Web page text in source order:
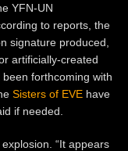
YFN-UN
to reports, the
signature produced,
artificially-created
been forthcoming with
Sisters of EVE have
if needed.
“It appears